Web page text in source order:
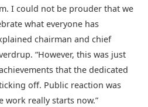
I could not be prouder that we
what everyone has
chairman and chief
“However, this was just
that the dedicated
off. Public reaction was
work really starts now.”